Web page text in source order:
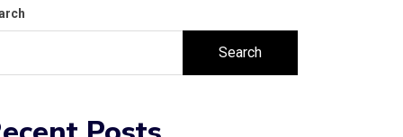
Search